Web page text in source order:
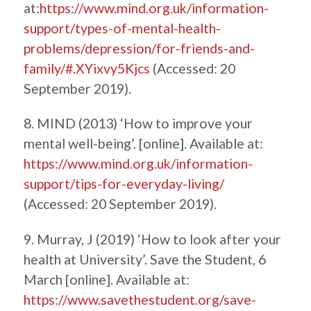
at:https://www.mind.org.uk/information-
support/types-of-mental-health-
problems/depression/for-friends-and-
family/#.XYixvy5Kjcs (Accessed: 20
September 2019).
8. MIND (2013) ‘How to improve your
mental well-being’. [online]. Available at:
https://www.mind.org.uk/information-
support/tips-for-everyday-living/
(Accessed: 20 September 2019).
9. Murray, J (2019) ‘How to look after your
health at University’. Save the Student, 6
March [online]. Available at:
https://www.savethestudent.org/save-